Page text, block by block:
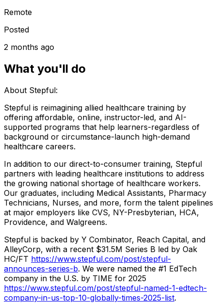
Remote
Posted
2 months ago
What you'll do
About Stepful:
Stepful is reimagining allied healthcare training by
offering affordable, online, instructor-led, and AI-
supported programs that help learners-regardless of
background or circumstance-launch high-demand
healthcare careers.
In addition to our direct-to-consumer training, Stepful
partners with leading healthcare institutions to address
the growing national shortage of healthcare workers.
Our graduates, including Medical Assistants, Pharmacy
Technicians, Nurses, and more, form the talent pipelines
at major employers like CVS, NY-Presbyterian, HCA,
Providence, and Walgreens.
Stepful is backed by Y Combinator, Reach Capital, and
AlleyCorp, with a recent $31.5M Series B led by Oak
HC/FT https://www.stepful.com/post/stepful-
announces-series-b. We were named the #1 EdTech
company in the U.S. by TIME for 2025
https://www.stepful.com/post/stepful-named-1-edtech-
company-in-us-top-10-globally-times-2025-list.